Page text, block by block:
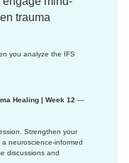
trauma
you analyze the IFS
Healing | Week 12 —
Strengthen your
neuroscience-informed
discussions and